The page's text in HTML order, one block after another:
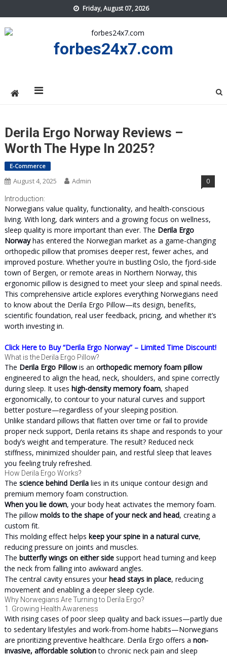
to
content
Friday, August 07, 2026
forbes24x7.com
Derila Ergo Norway Reviews –
Worth The Hype In 2025?
E-Commerce
August 4, 2025 Admin 0
Introduction:
Norwegians value quality, functionality, and health-conscious
living. With long, dark winters and a growing focus on wellness,
sleep quality is more important than ever. The Derila Ergo
Norwayhas entered the Norwegian market as a game-changing
orthopedic pillow that promises deeper rest, fewer aches, and
improved posture. Whether you’re in bustling Oslo, the fjord-side
town of Bergen, or remote areas in Northern Norway, this
ergonomic pillow is designed to meet your sleep and spinal needs.
This comprehensive article explores everything Norwegians need
to know about the Derila Ergo Pillow—its design, benefits,
scientific foundation, real user feedback, pricing, and whether it’s
worth investing in.
Click Here to Buy “Derila Ergo Norway” – Limited Time Discount!
What is the Derila Ergo Pillow?
The Derila Ergo Pillowis an orthopedic memory foam pillow
engineered to align the head, neck, shoulders, and spine correctly
during sleep. It uses high-density memory foam, shaped
ergonomically, to contour to your natural curves and support
better posture—regardless of your sleeping position.
Unlike standard pillows that flatten over time or fail to provide
proper neck support, Derila retains its shape and responds to your
body’s weight and temperature. The result? Reduced neck
stiffness, minimized shoulder pain, and restful sleep that leaves
you feeling truly refreshed.
How Derila Ergo Works?
The science behind Derilalies in its unique contour design and
premium memory foam construction.
When you lie down, your body heat activates the memory foam.
The pillow molds to the shape of your neck and head, creating a
custom fit.
This molding effect helps keep your spine in a natural curve,
reducing pressure on joints and muscles.
The butterfly wings on either sidesupport head turning and keep
the neck from falling into awkward angles.
The central cavity ensures yourhead stays in place, reducing
movement and enabling a deeper sleep cycle.
Why Norwegians Are Turning to Derila Ergo?
1. Growing Health Awareness
With rising cases of poor sleep quality and back issues—partly due
to sedentary lifestyles and work-from-home habits—Norwegians
are prioritizing preventive healthcare. Derila Ergo offers a non-
invasive, affordable solutionto chronic neck pain and sleep